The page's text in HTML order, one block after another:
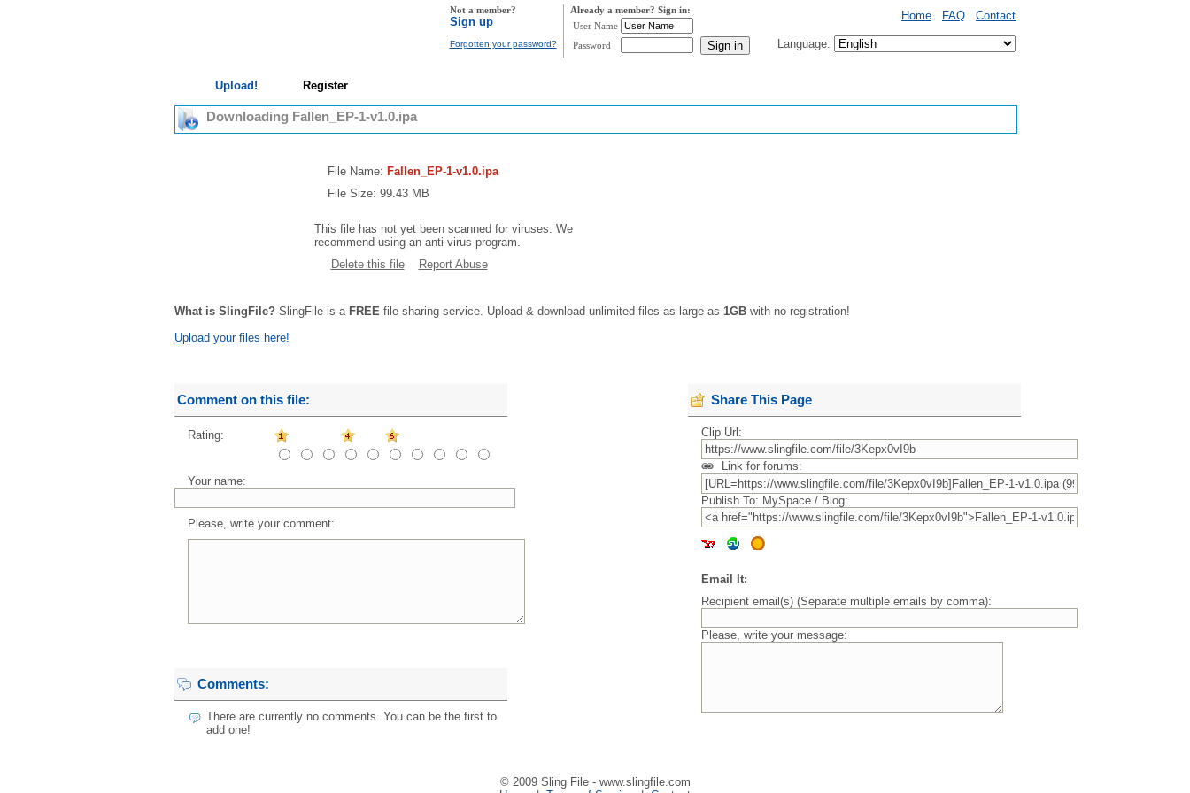
Not a member?
Sign up
Forgotten your password?
Already a member? Sign in:
User Name
Password
Home FAQ Contact
Language:
Upload! Register
Downloading Fallen_EP-1-v1.0.ipa
File Name: Fallen_EP-1-v1.0.ipa
File Size: 99.43 MB
This file has not yet been scanned for viruses. We
recommend using an anti-virus program.
Delete this file
Report Abuse
What is SlingFile? SlingFile is a FREE file sharing service. Upload & download unlimited files as large as 1GB with no registration!
Upload your files here!
Comment on this file:
Rating:
Your name:
Please, write your comment:
Comments:
There are currently no comments. You can be the first to
add one!
Share This Page
Clip Url:
Link for forums:
Publish To: MySpace / Blog:
Email It:
Recipient email(s) (Separate multiple emails by comma):
Please, write your message:
© 2009 Sling File - www.slingfile.com